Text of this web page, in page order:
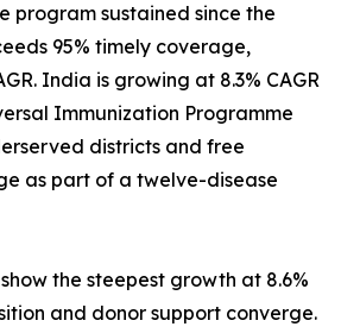
program sustained since the
95% timely coverage,
India is growing at 8.3% CAGR
Immunization Programme
districts and free
as part of a twelve-disease
the steepest growth at 8.6%
and donor support converge.